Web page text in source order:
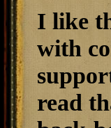
I like
with
read